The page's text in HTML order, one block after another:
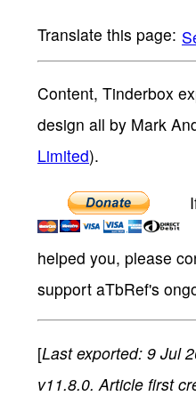
Content, Tinderbox
design all by Mark
Limited).
helped you, please
support aTbRef's
[Last exported: 9 Jul
v11.8.0. Article first